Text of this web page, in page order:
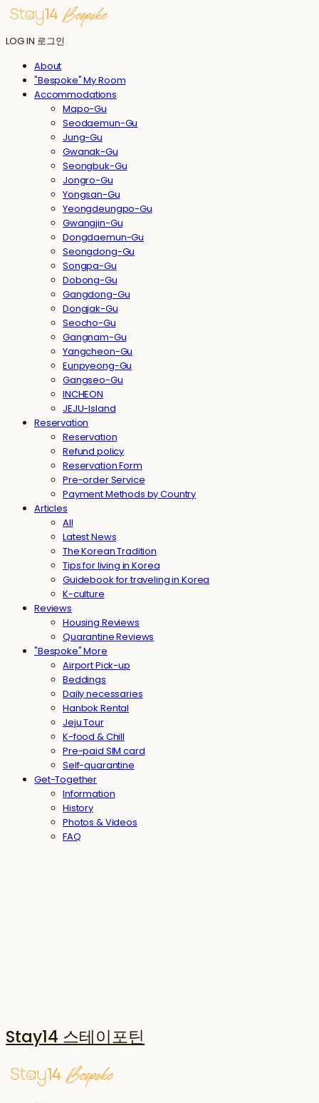
LOG IN 로그인
About
"Bespoke" My Room
Accommodations
Mapo-Gu
Seodaemun-Gu
Jung-Gu
Gwanak-Gu
Seongbuk-Gu
Jongro-Gu
Yongsan-Gu
Yeongdeungpo-Gu
Gwangjin-Gu
Dongdaemun-Gu
Seongdong-Gu
Songpa-Gu
Dobong-Gu
Gangdong-Gu
Dongjak-Gu
Seocho-Gu
Gangnam-Gu
Yangcheon-Gu
Eunpyeong-Gu
Gangseo-Gu
INCHEON
JEJU-Island
Reservation
Reservation
Refund policy
Reservation Form
Pre-order Service
Payment Methods by Country
Articles
All
Latest News
The Korean Tradition
Tips for living in Korea
Guidebook for traveling in Korea
K-culture
Reviews
Housing Reviews
Quarantine Reviews
"Bespoke" More
Airport Pick-up
Beddings
Daily necessaries
Hanbok Rental
Jeju Tour
K-food & Chill
Pre-paid SIM card
Self-quarantine
Get-Together
Information
History
Photos & Videos
FAQ
Stay14 스테이포틴